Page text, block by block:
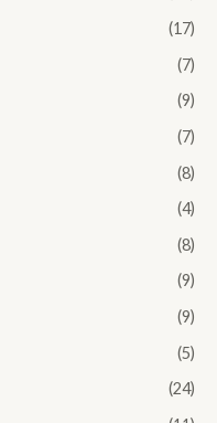
(17)
(7)
(9)
(7)
(8)
(4)
(8)
(9)
(9)
(5)
(24)